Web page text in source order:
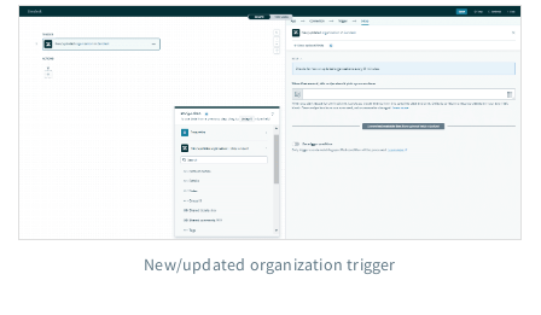
New/updated organization trigger